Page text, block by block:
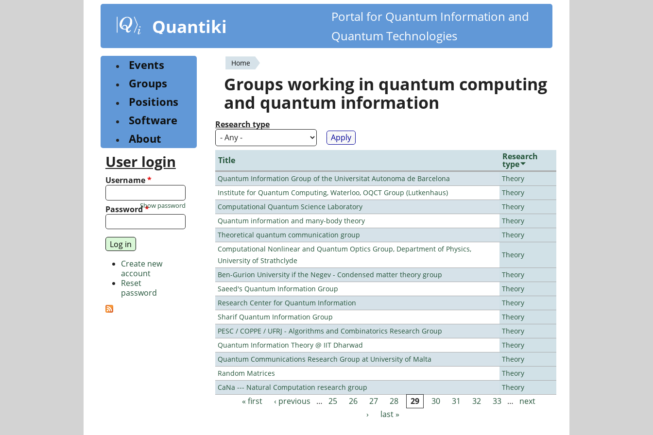
content
Quantiki
Portal for Quantum Information and
Quantum Technologies
You
are
here
Home
Groups working in quantum computing
and quantum information
Research type
Title Research
type
Quantum Information Group of the Universitat Autonoma de Barcelona
Theory
Institute for Quantum Computing, Waterloo, OQCT Group (Lutkenhaus)
Theory
Computational Quantum Science Laboratory
Theory
Quantum information and many-body theory
Theory
Theoretical quantum communication group
Theory
Computational Nonlinear and Quantum Optics Group, Department of Physics,
University of Strathclyde
Theory
Ben-Gurion University if the Negev - Condensed matter theory group
Theory
Saeed's Quantum Information Group
Theory
Research Center for Quantum Information
Theory
Sharif Quantum Information Group
Theory
PESC / COPPE / UFRJ - Algorithms and Combinatorics Research Group
Theory
Quantum Information Theory @ IIT Dharwad
Theory
Quantum Communications Research Group at University of Malta
Theory
Random Matrices
Theory
CaNa --- Natural Computation research group
Theory
Pages
« first ‹ previous … 25 26 27 28 29 30 31 32 33 …
next
›
last »
Events
Groups
Positions
Software
About
User login
Username*
Password*
Show password
Create new
account
Reset
password